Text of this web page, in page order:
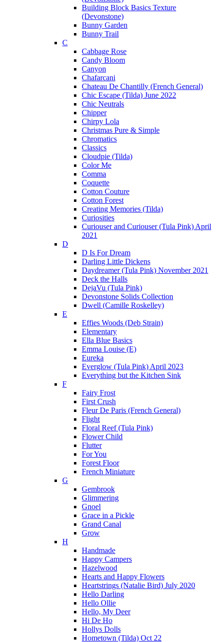
Building Block Basics Texture
(Devonstone)
Bunny Garden
Bunny Trail
C
Cabbage Rose
Candy Bloom
Canyon
Chafarcani
Chateau De Chantilly (French General)
Chic Escape (Tilda) June 2022
Chic Neutrals
Chipper
Chirpy Lola
Christmas Pure & Simple
Chromatics
Classics
Cloudpie (Tilda)
Color Me
Comma
Coquette
Cotton Couture
Cotton Forest
Creating Memories (Tilda)
Curiosities
Curiouser and Curiouser (Tula Pink) April
2021
D
D Is For Dream
Darling Little Dickens
Daydreamer (Tula Pink) November 2021
Deck the Halls
DejaVu (Tula Pink)
Devonstone Solids Collection
Dwell (Camille Roskelley)
E
Effies Woods (Deb Strain)
Elementary
Ella Blue Basics
Emma Louise (E)
Eureka
Everglow (Tula Pink) April 2023
Everything but the Kitchen Sink
F
Fairy Frost
First Crush
Fleur De Paris (French General)
Flight
Floral Reef (Tula Pink)
Flower Child
Flutter
For You
Forest Floor
French Miniature
G
Gembrook
Glimmering
Gnoel
Grace in a Pickle
Grand Canal
Grow
H
Handmade
Happy Campers
Hazelwood
Hearts and Happy Flowers
Heartstrings (Natalie Bird) July 2020
Hello Darling
Hello Ollie
Hello, My Deer
Hi De Ho
Hollys Dolls
Hometown (Tilda) Oct 22